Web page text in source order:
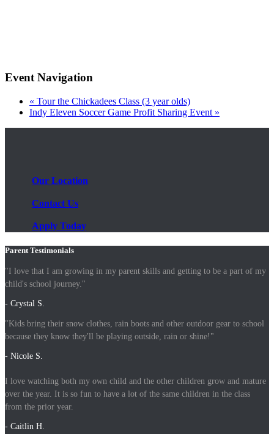
Event Navigation
« Tour the Chickadees Class (3 year olds)
Indy Eleven Soccer Game Profit Sharing Event »
Our Location
Contact Us
Apply Today
Parent Testimonials
"I love that I am growing in my parent skills and getting to be a part of my
child's school journey."
- Crystal S.
"Kids bring their snow clothes, rain boots and other outdoor gear to school
because they know they'll be playing outside, rain or shine!"
- Nicole S.
I love watching both my own child and the other children grow and mature
over the year. It is so fun to have a lot of the same children in the class
from the prior year.
- Caitlin H.